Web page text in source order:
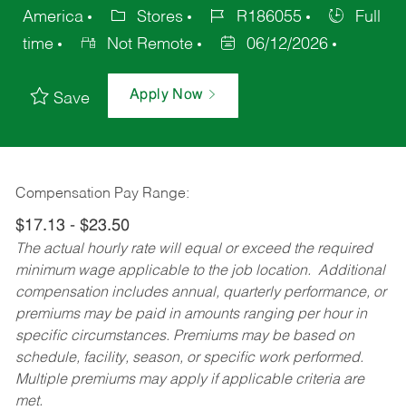
America
Stores R186055
Full
time
Not Remote 06/12/2026
Save Apply Now
Compensation Pay Range:
$17.13 - $23.50
The actual hourly rate will equal or exceed the required
minimum wage applicable to the job location. Additional
compensation includes annual, quarterly performance, or
premiums may be paid in amounts ranging per hour in
specific circumstances. Premiums may be based on
schedule, facility, season, or specific work performed.
Multiple premiums may apply if applicable criteria are
met.